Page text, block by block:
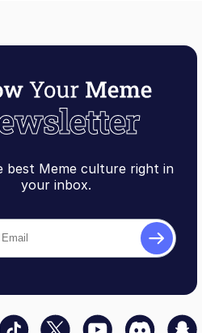
best Meme culture right in
your inbox.